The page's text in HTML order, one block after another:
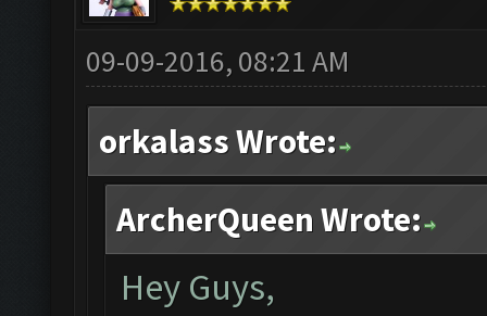
09-09-2016, 08:21 AM
orkalass Wrote:
ArcherQueen Wrote:
Hey Guys,